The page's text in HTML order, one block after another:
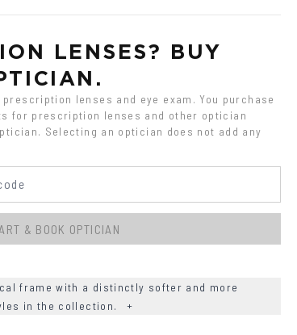
LENSES? BUY
lenses and eye exam. You purchase
for prescription lenses and other optician
Selecting an optician does not add any
& BOOK OPTICIAN
frame with a distinctly softer and more
in the collection.
+